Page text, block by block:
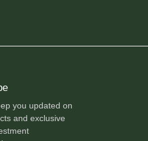
you updated on
and exclusive